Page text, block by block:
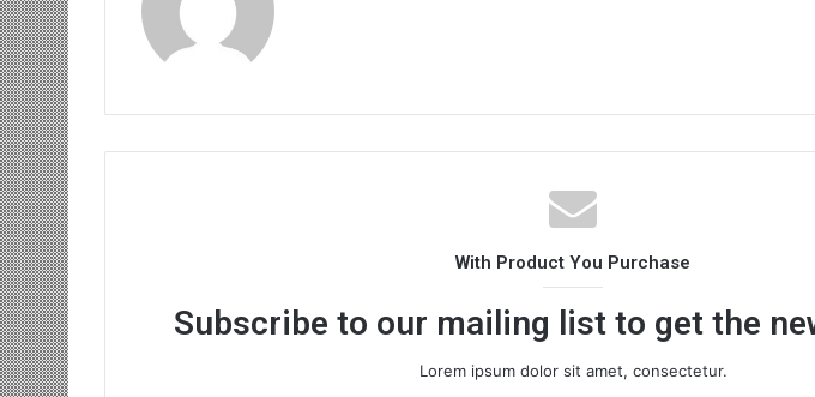
With Product You Purchase
Subscribe to our mailing list to get the
Lorem ipsum dolor sit amet, consectetur.